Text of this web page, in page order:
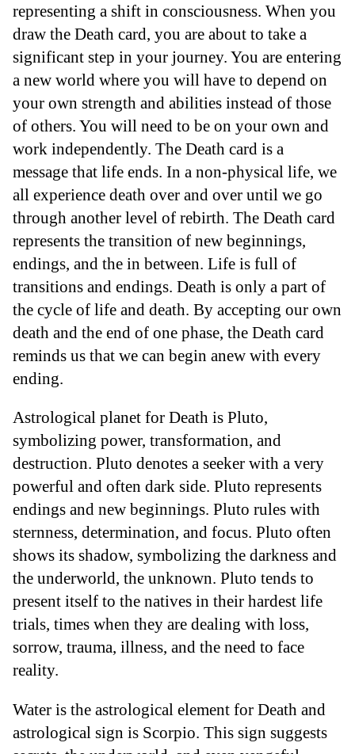
representing a shift in consciousness. When you
draw the Death card, you are about to take a
significant step in your journey. You are entering
a new world where you will have to depend on
your own strength and abilities instead of those
of others. You will need to be on your own and
work independently. The Death card is a
message that life ends. In a non-physical life, we
all experience death over and over until we go
through another level of rebirth. The Death card
represents the transition of new beginnings,
endings, and the in between. Life is full of
transitions and endings. Death is only a part of
the cycle of life and death. By accepting our own
death and the end of one phase, the Death card
reminds us that we can begin anew with every
ending.
Astrological planet for Death is Pluto,
symbolizing power, transformation, and
destruction. Pluto denotes a seeker with a very
powerful and often dark side. Pluto represents
endings and new beginnings. Pluto rules with
sternness, determination, and focus. Pluto often
shows its shadow, symbolizing the darkness and
the underworld, the unknown. Pluto tends to
present itself to the natives in their hardest life
trials, times when they are dealing with loss,
sorrow, trauma, illness, and the need to face
reality.
Water is the astrological element for Death and
astrological sign is Scorpio. This sign suggests